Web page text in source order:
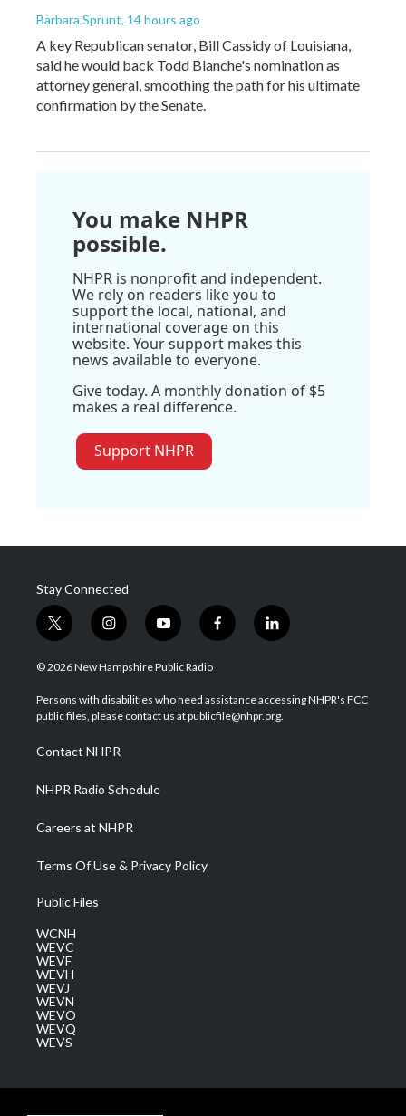
Barbara Sprunt, 14 hours ago
A key Republican senator, Bill Cassidy of Louisiana,
said he would back Todd Blanche's nomination as
attorney general, smoothing the path for his ultimate
confirmation by the Senate.
You make NHPR
possible.
NHPR is nonprofit and independent.
We rely on readers like you to
support the local, national, and
international coverage on this
website. Your support makes this
news available to everyone.
Give today. A monthly donation of $5
makes a real difference.
Support NHPR
Stay Connected
t
w
i
t
e
i
n
s
a
g
a
m
y
o
u
u
b
f
a
b
o
l
i
e
d
© 2026 New Hampshire Public Radio
Persons with disabilities who need assistance accessing NHPR's FCC
public files, please contact us at publicfile@nhpr.org.
Contact NHPR
NHPR Radio Schedule
Careers at NHPR
Terms Of Use & Privacy Policy
Public Files
WCNH
WEVC
WEVF
WEVH
WEVJ
WEVN
WEVO
WEVQ
WEVS